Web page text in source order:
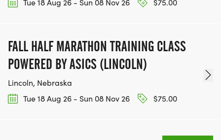
FALL HALF MARATHON TRAINING CLASS
POWERED BY ASICS (LINCOLN)
Lincoln, Nebraska
Tue 18 Aug 26 - Sun 08 Nov 26
$75.00